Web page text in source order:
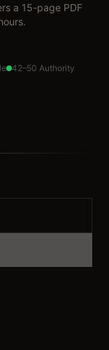
a 15-page PDF
42–50 Authority